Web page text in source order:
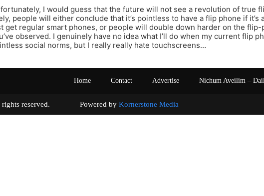
I would guess that the future will not see a revolution of true
people will either conclude that it’s pointless to have a flip phone if it’s
get regular smart phones, or people will double down harder on the
observed. I genuinely have no idea what I’ll do when my current flip
social norms, but I really really hate touchscreens…
Home Contact Advertise Nichum Aveilim –
All rights reserved. Powered by Kornerstone Media